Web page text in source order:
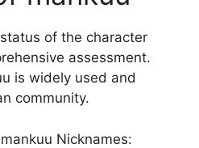
of the character
assessment.
is widely used and
community.
Nicknames: